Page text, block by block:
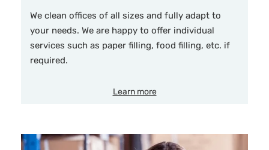
We clean offices of all sizes and fully adapt to
your needs. We are happy to offer individual
services such as paper filling, food filling, etc. if
required.
Learn more